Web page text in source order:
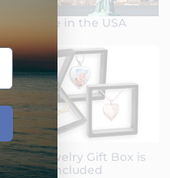
Made in the USA
Free Jewelry Gift Box is
included